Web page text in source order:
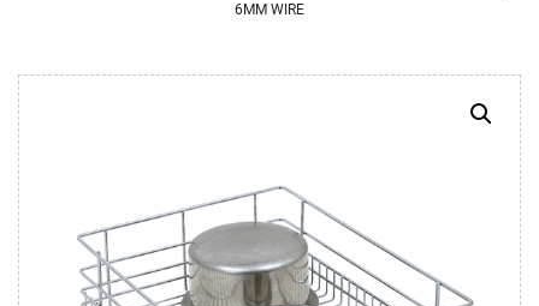
6MM WIRE